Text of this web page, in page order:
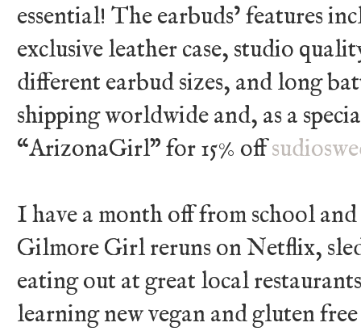
essential! The earbuds’ features
exclusive leather case, studio
different earbud sizes, and long
shipping worldwide and, as a
“ArizonaGirl” for 15% off
I have a month off from school
Gilmore Girl reruns on Netflix,
eating out at great local
learning new vegan and gluten